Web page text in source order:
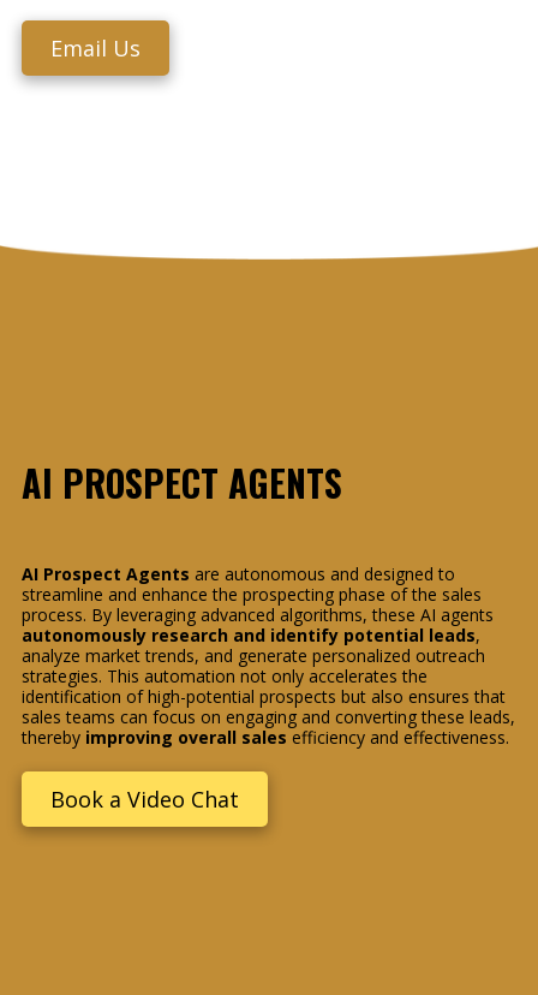
Email Us
AI PROSPECT AGENTS
AI Prospect Agents are autonomous and designed to
streamline and enhance the prospecting phase of the sales
process. By leveraging advanced algorithms, these AI agents
autonomously research and identify potential leads,
analyze market trends, and generate personalized outreach
strategies. This automation not only accelerates the
identification of high-potential prospects but also ensures that
sales teams can focus on engaging and converting these leads,
thereby improving overall sales efficiency and effectiveness.
Book a Video Chat